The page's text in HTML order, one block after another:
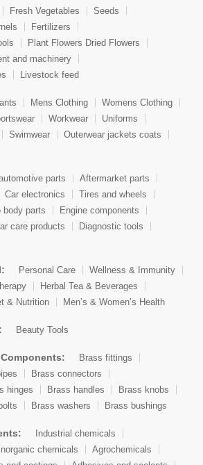
Fresh Vegetables
Seeds
Fertilizers
Plant Flowers Dried Flowers
and machinery
Livestock feed
Mens Clothing
Womens Clothing
Workwear
Uniforms
Swimwear
Outerwear jackets coats
parts
Aftermarket parts
Car electronics
Tires and wheels
body parts
Engine components
care products
Diagnostic tools
Personal Care
Wellness & Immunity
Herbal Tea & Beverages
& Nutrition Men’s & Women’s Health
Beauty Tools
Brass fittings
Brass connectors
hinges Brass handles
Brass knobs
Brass washers Brass bushings
Industrial chemicals
Inorganic chemicals
Agrochemicals